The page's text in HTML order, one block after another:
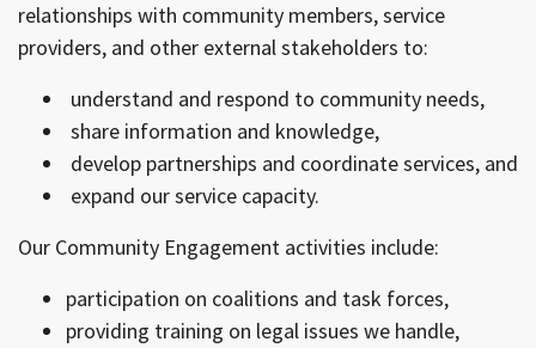
relationships with community members, service
providers, and other external stakeholders to:
understand and respond to community needs,
share information and knowledge,
develop partnerships and coordinate services, and
expand our service capacity.
Our Community Engagement activities include:
participation on coalitions and task forces,
providing training on legal issues we handle,